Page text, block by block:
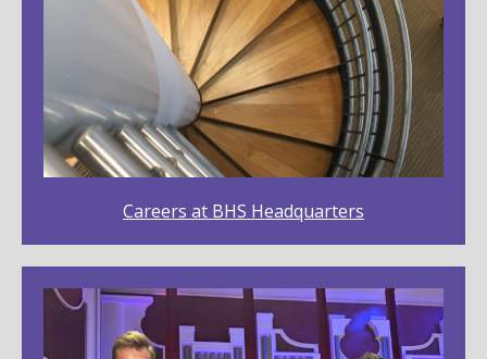
Careers at BHS Headquarters